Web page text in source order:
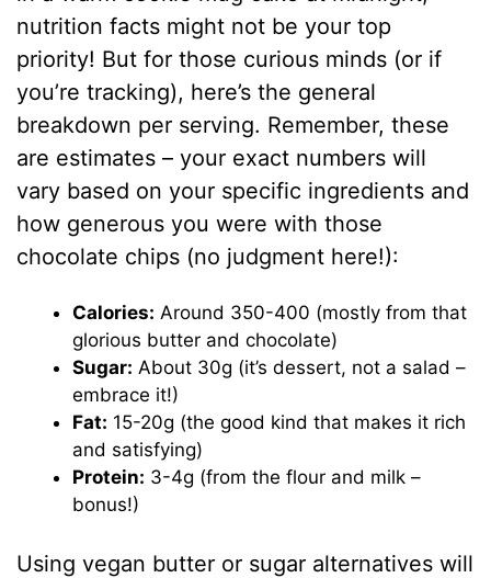
nutrition facts might not be your top
priority! But for those curious minds (or if
you’re tracking), here’s the general
breakdown per serving. Remember, these
are estimates – your exact numbers will
vary based on your specific ingredients and
how generous you were with those
chocolate chips (no judgment here!):
Calories: Around 350-400 (mostly from that
glorious butter and chocolate)
Sugar: About 30g (it’s dessert, not a salad –
embrace it!)
Fat: 15-20g (the good kind that makes it rich
and satisfying)
Protein: 3-4g (from the flour and milk –
bonus!)
Using vegan butter or sugar alternatives will